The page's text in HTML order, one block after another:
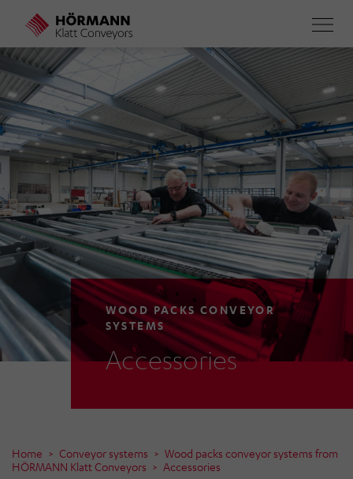
main
content
WOOD PACKS CONVEYOR
SYSTEMS
Accessories
Home Conveyor systems
Wood packs conveyor systems from
HÖRMANN Klatt Conveyors
Accessories